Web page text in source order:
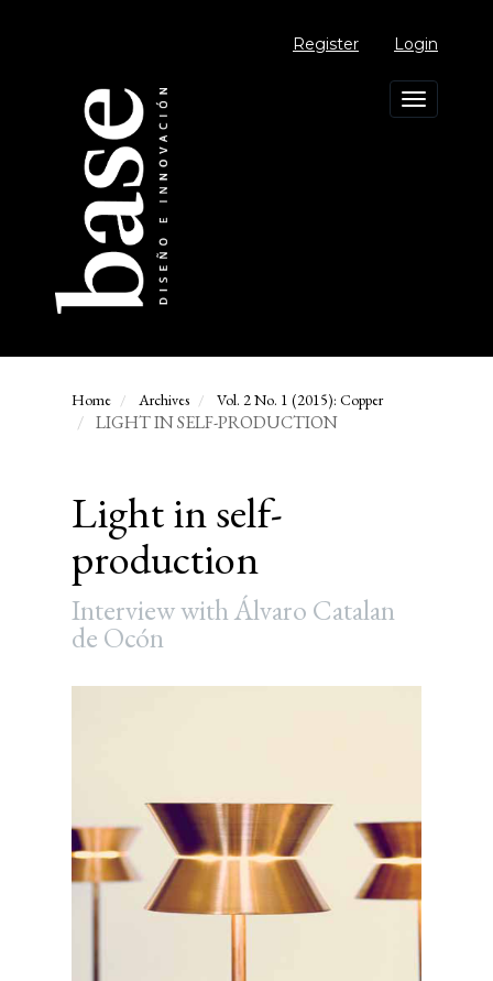
Sidebar
Register Login
Toggle
navigation
Home Archives Vol. 2 No. 1 (2015): Copper
LIGHT IN SELF-PRODUCTION
Light in self-
production
Interview with Álvaro Catalan
de Ocón